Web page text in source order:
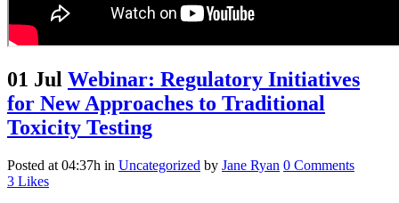
01 Jul Webinar: Regulatory Initiatives
for New Approaches to Traditional
Toxicity Testing
Posted at 04:37h in Uncategorized by Jane Ryan 0 Comments
3 Likes